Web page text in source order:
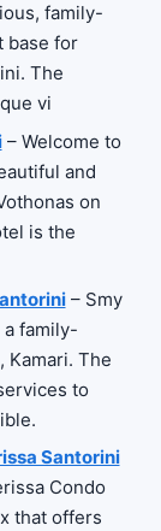
family-
base for
The
vi
– Welcome to
and
on
is the
– Smy
family-
Kamari. The
to
Santorini
Condo
that offers